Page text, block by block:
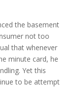
the basement
not too
that whenever
minute card, he
Yet this
to be attempt